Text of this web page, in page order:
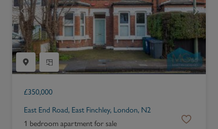
£350,000
East End Road, East Finchley, London, N2
1 bedroom apartment for sale